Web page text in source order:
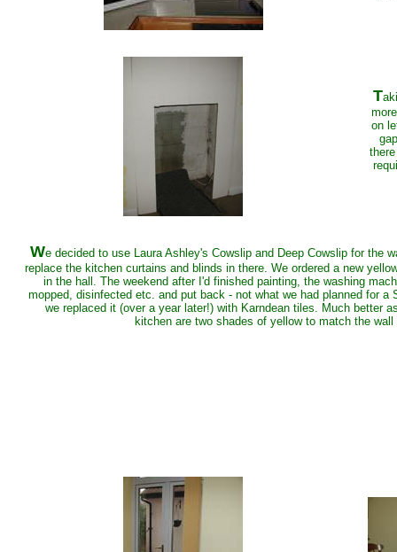
T
on
We decided to use Laura Ashley's Cowslip and Deep Cowslip for the
replace the kitchen curtains and blinds in there. We ordered a new
in the hall. The weekend after I'd finished painting, the washing
mopped, disinfected etc. and put back - not what we had planned for
we replaced it (over a year later!) with Karndean tiles. Much better
kitchen are two shades of yellow to match the